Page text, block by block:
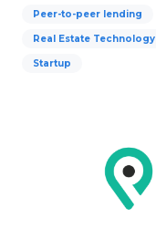
Peer-to-peer lending
Real Estate Technology
Startup